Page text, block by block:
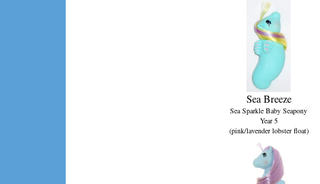
Sea Breeze
Sea Sparkle Baby Seapony
Year 5
(pink/lavender lobster float)